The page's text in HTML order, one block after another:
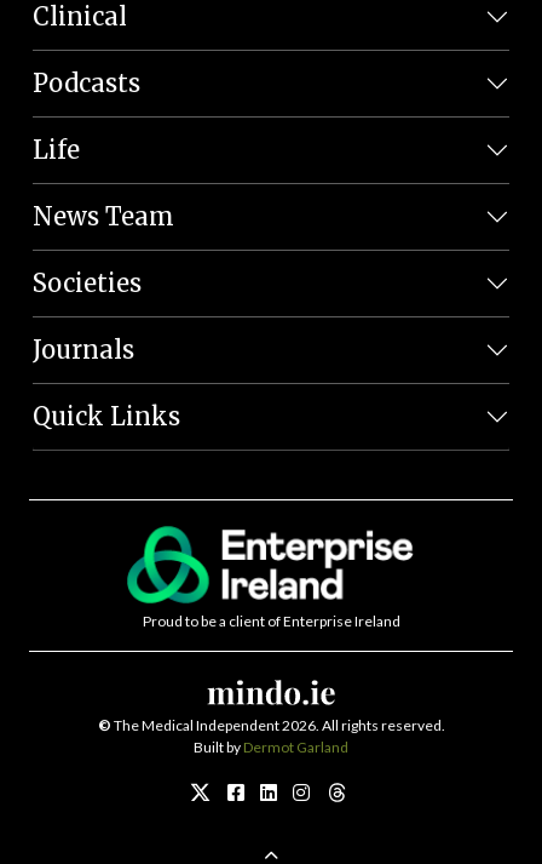
Clinical
Podcasts
Life
News Team
Societies
Journals
Quick Links
Proud to be a client of Enterprise Ireland
© The Medical Independent 2026. All rights reserved.
Built by Dermot Garland